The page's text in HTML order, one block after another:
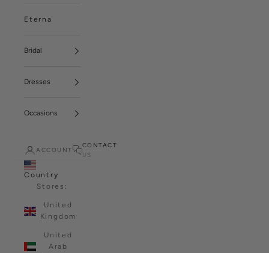
Eterna
Bridal
Dresses
Occasions
ACCOUNT
CONTACT
US
Country
Stores:
United
Kingdom
United
Arab